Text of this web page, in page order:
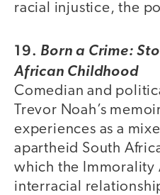
racial injustice, the
19. Born a Crime:
African Childhood
Comedian and
Trevor Noah’s
experiences as a
apartheid South
which the Immorality
interracial